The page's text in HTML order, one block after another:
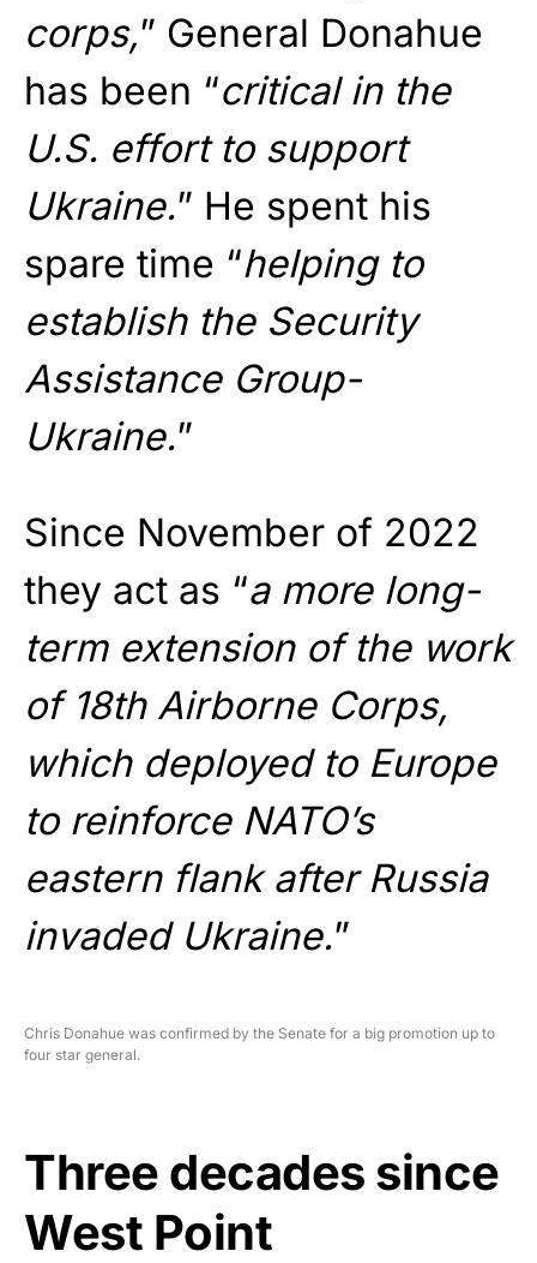
corps,” General Donahue
has been “critical in the
U.S. effort to support
Ukraine.” He spent his
spare time “helping to
establish the Security
Assistance Group-
Ukraine.”
Since November of 2022
they act as “a more long-
term extension of the work
of 18th Airborne Corps,
which deployed to Europe
to reinforce NATO’s
eastern flank after Russia
invaded Ukraine.”
Chris Donahue was confirmed by the Senate for a big promotion up to
four star general.
Three decades since
West Point